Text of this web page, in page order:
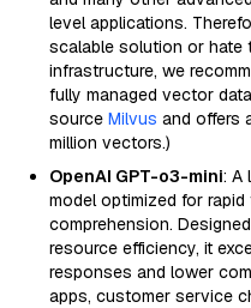
level applications.
scalable solution or hate
infrastructure, we
fully managed vector
source Milvus and offers
million vectors.)
OpenAI GPT-o3-mini: A
model optimized for
comprehension.
resource efficiency, it
responses and lower
apps, customer service